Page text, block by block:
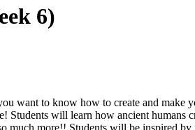
6)
want to know how to create and make
Students will learn how ancient humans
much more!! Students will be inspired